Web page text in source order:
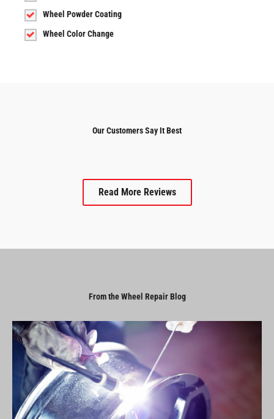
Wheel Powder Coating
Wheel Color Change
Our Customers Say It Best
Read More Reviews
From the Wheel Repair Blog